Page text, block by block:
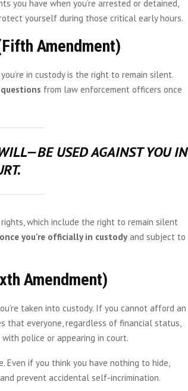
you have when you’re arrested or detained,
yourself during those critical early hours.
Amendment)
in custody is the right to remain silent.
from law enforcement officers once
USED AGAINST YOU IN
which include the right to remain silent
once you’re officially in custody and subject to
Amendment)
taken into custody. If you cannot afford an
that everyone, regardless of financial status,
police or appearing in court.
Even if you think you have nothing to hide,
prevent accidental self-incrimination.